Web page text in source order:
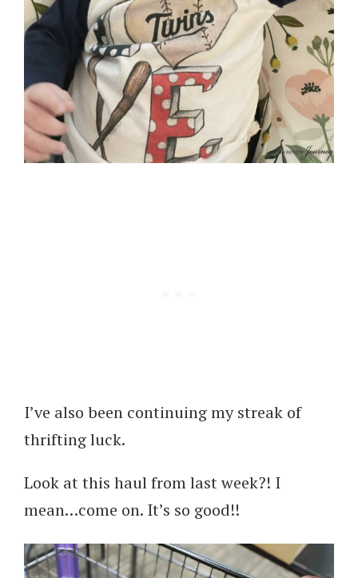
I’ve also been continuing my streak of
thrifting luck.
Look at this haul from last week?! I
mean…come on. It’s so good!!